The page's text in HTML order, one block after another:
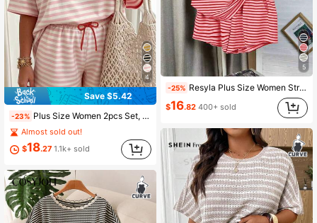
4
Save $5.42
-23% Plus Size Women 2pcs Set, Contrast Color Round Neck Loose T-Shirt And Drawstring Shorts, Casual Home Wear Elegant Summer, Everyday Wear
Almost sold out!
$18.27 1.1k+ sold
5
-25% Resyla Plus Size Women Striped Short Sleeve T-Shirt And Shorts Casual Suit
$16.82 400+ sold